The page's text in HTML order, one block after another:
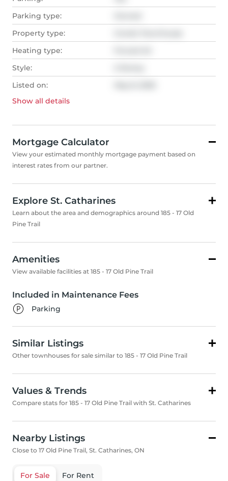
Parking type:
Property type:
Heating type:
Style:
Listed on:
Show all details
Mortgage Calculator
View your estimated monthly mortgage payment based on
interest rates from our partner.
Explore St. Catharines
Learn about the area and demographics around 185 - 17 Old
Pine Trail
Amenities
View available facilities at 185 - 17 Old Pine Trail
Included in Maintenance Fees
Parking
Similar Listings
Other townhouses for sale similar to 185 - 17 Old Pine Trail
Values & Trends
Compare stats for 185 - 17 Old Pine Trail with St. Catharines
Nearby Listings
Close to 17 Old Pine Trail, St. Catharines, ON
For Sale For Rent